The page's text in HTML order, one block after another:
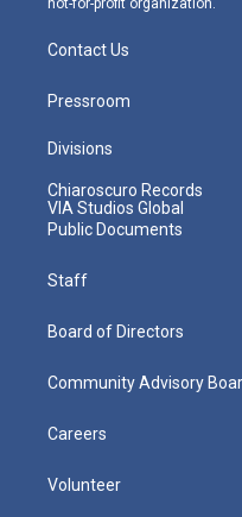
Contact Us
Pressroom
Divisions
Chiaroscuro Records
VIA Studios Global
Public Documents
Staff
Board of Directors
Community Advisory
Careers
Volunteer